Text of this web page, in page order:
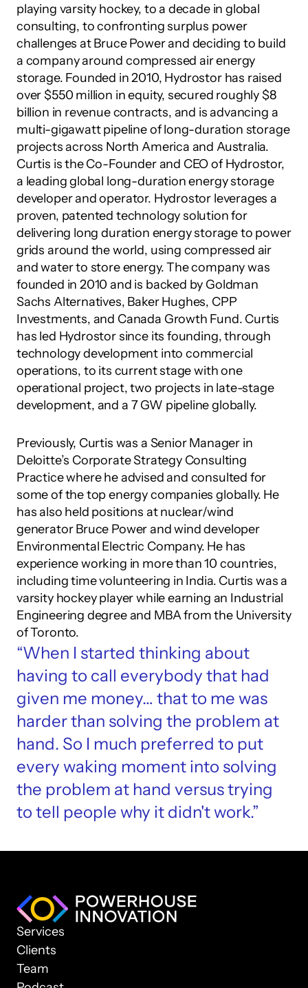
playing varsity hockey, to a decade in global
consulting, to confronting surplus power
challenges at Bruce Power and deciding to build
a company around compressed air energy
storage. Founded in 2010, Hydrostor has raised
over $550 million in equity, secured roughly $8
billion in revenue contracts, and is advancing a
multi-gigawatt pipeline of long-duration storage
projects across North America and Australia.
Curtis is the Co-Founder and CEO of Hydrostor,
a leading global long-duration energy storage
developer and operator. Hydrostor leverages a
proven, patented technology solution for
delivering long duration energy storage to power
grids around the world, using compressed air
and water to store energy. The company was
founded in 2010 and is backed by Goldman
Sachs Alternatives, Baker Hughes, CPP
Investments, and Canada Growth Fund. Curtis
has led Hydrostor since its founding, through
technology development into commercial
operations, to its current stage with one
operational project, two projects in late-stage
development, and a 7 GW pipeline globally.
Previously, Curtis was a Senior Manager in
Deloitte’s Corporate Strategy Consulting
Practice where he advised and consulted for
some of the top energy companies globally. He
has also held positions at nuclear/wind
generator Bruce Power and wind developer
Environmental Electric Company. He has
experience working in more than 10 countries,
including time volunteering in India. Curtis was a
varsity hockey player while earning an Industrial
Engineering degree and MBA from the University
of Toronto.
“When I started thinking about
having to call everybody that had
given me money… that to me was
harder than solving the problem at
hand. So I much preferred to put
every waking moment into solving
the problem at hand versus trying
to tell people why it didn't work.”
Services
Clients
Team